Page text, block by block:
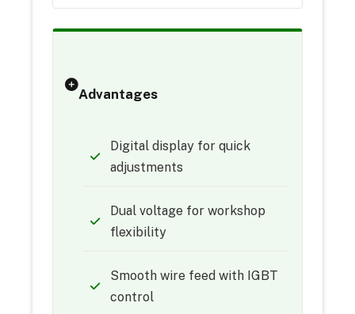
Advantages
Digital display for quick
adjustments
Dual voltage for workshop
flexibility
Smooth wire feed with IGBT
control